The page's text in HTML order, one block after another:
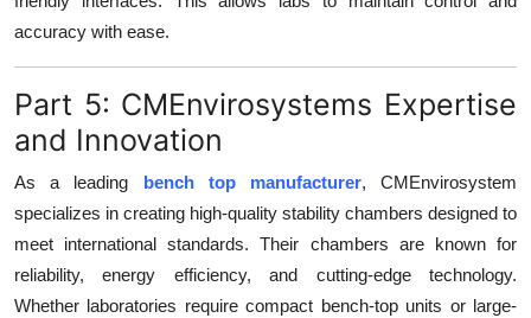
accuracy with ease.
Part 5: CMEnvirosystems Expertise
and Innovation
As a leading bench top manufacturer, CMEnvirosystem
specializes in creating high-quality stability chambers designed to
meet international standards. Their chambers are known for
reliability, energy efficiency, and cutting-edge technology.
Whether laboratories require compact bench-top units or large-